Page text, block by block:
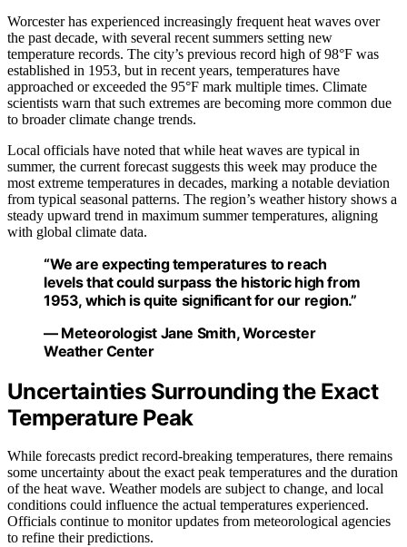
Worcester has experienced increasingly frequent heat waves over
the past decade, with several recent summers setting new
temperature records. The city’s previous record high of 98°F was
established in 1953, but in recent years, temperatures have
approached or exceeded the 95°F mark multiple times. Climate
scientists warn that such extremes are becoming more common due
to broader climate change trends.
Local officials have noted that while heat waves are typical in
summer, the current forecast suggests this week may produce the
most extreme temperatures in decades, marking a notable deviation
from typical seasonal patterns. The region’s weather history shows a
steady upward trend in maximum summer temperatures, aligning
with global climate data.
“We are expecting temperatures to reach
levels that could surpass the historic high from
1953, which is quite significant for our region.”
— Meteorologist Jane Smith, Worcester
Weather Center
Uncertainties Surrounding the Exact
Temperature Peak
While forecasts predict record-breaking temperatures, there remains
some uncertainty about the exact peak temperatures and the duration
of the heat wave. Weather models are subject to change, and local
conditions could influence the actual temperatures experienced.
Officials continue to monitor updates from meteorological agencies
to refine their predictions.